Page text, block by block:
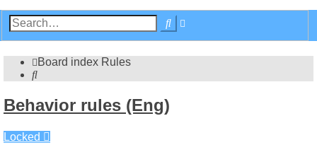
Search
Board index Rules
Search
Behavior rules (Eng)
Locked